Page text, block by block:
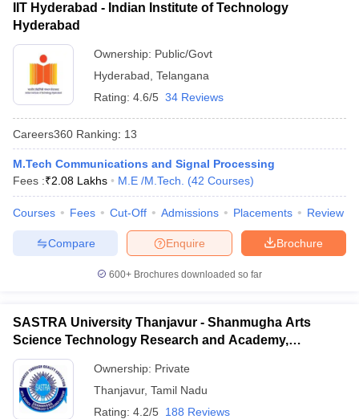
IIT Hyderabad - Indian Institute of Technology
Hyderabad
Ownership: Public/Govt
Hyderabad Telangana
Rating: 4.6/5 34 Reviews
Careers360 Ranking: 13
M.Tech Communications and Signal Processing
Fees :₹2.08 Lakhs M.E /M.Tech. (42 Courses)
Courses Fees Cut-Off Admissions Placements Review
Brochure
Enquire
Compare
600+ Brochures downloaded so far
SASTRA University Thanjavur - Shanmugha Arts
Science Technology Research and Academy,
Thanjavur
Ownership: Private
Thanjavur, Tamil Nadu
Rating: 4.2/5 188 Reviews